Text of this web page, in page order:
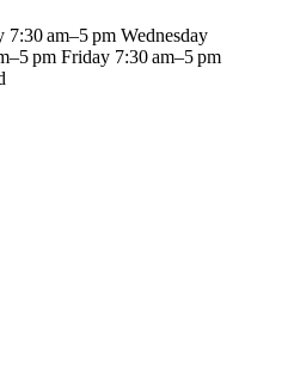
7:30 am–5 pm Wednesday
pm Friday 7:30 am–5 pm